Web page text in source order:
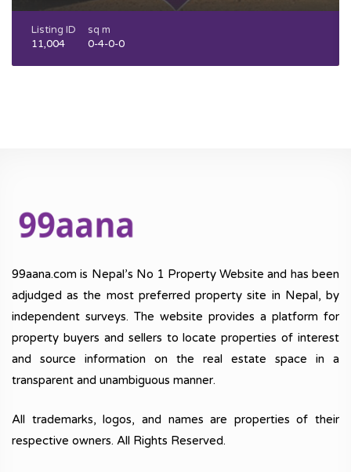
Listing ID
11,004
sq m
0-4-0-0
99aana.com is Nepal’s No 1 Property Website and has been
adjudged as the most preferred property site in Nepal, by
independent surveys. The website provides a platform for
property buyers and sellers to locate properties of interest
and source information on the real estate space in a
transparent and unambiguous manner.
All trademarks, logos, and names are properties of their
respective owners. All Rights Reserved.